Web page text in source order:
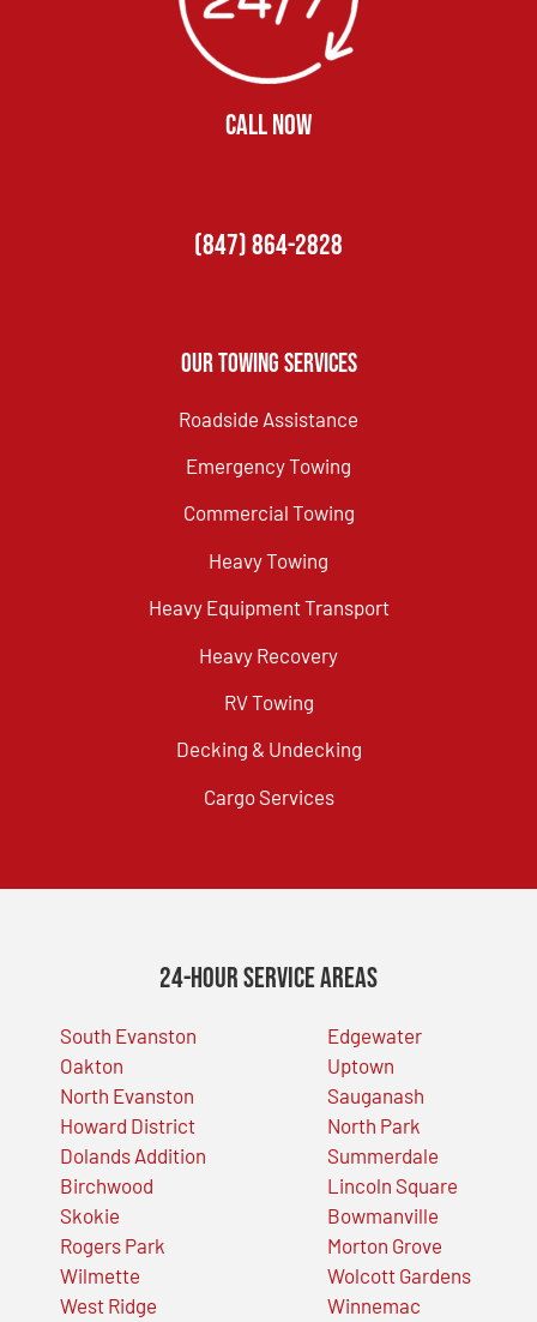
CALL NOW
(847) 864-2828
Our Towing Services
Roadside Assistance
Emergency Towing
Commercial Towing
Heavy Towing
Heavy Equipment Transport
Heavy Recovery
RV Towing
Decking & Undecking
Cargo Services
24-Hour Service Areas
South Evanston
Oakton
North Evanston
Howard District
Dolands Addition
Birchwood
Skokie
Rogers Park
Wilmette
West Ridge
Edgewater
Uptown
Sauganash
North Park
Summerdale
Lincoln Square
Bowmanville
Morton Grove
Wolcott Gardens
Winnemac